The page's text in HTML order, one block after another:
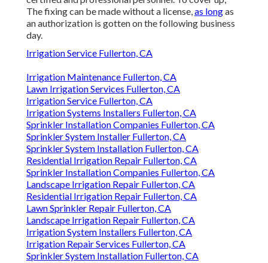
The fixing can be made without a license,as longas
an authorization is gotten on the following business
day.
Irrigation Service Fullerton, CA
Irrigation Maintenance Fullerton, CA
Lawn Irrigation Services Fullerton, CA
Irrigation Service Fullerton, CA
Irrigation Systems Installers Fullerton, CA
Sprinkler Installation Companies Fullerton, CA
Sprinkler System Installer Fullerton, CA
Sprinkler System Installation Fullerton, CA
Residential Irrigation Repair Fullerton, CA
Sprinkler Installation Companies Fullerton, CA
Landscape Irrigation Repair Fullerton, CA
Residential Irrigation Repair Fullerton, CA
Lawn Sprinkler Repair Fullerton, CA
Landscape Irrigation Repair Fullerton, CA
Irrigation System Installers Fullerton, CA
Irrigation Repair Services Fullerton, CA
Sprinkler System Installation Fullerton, CA